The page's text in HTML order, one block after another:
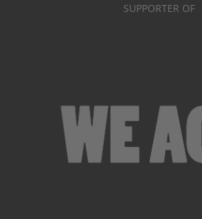
SUPPORTER OF